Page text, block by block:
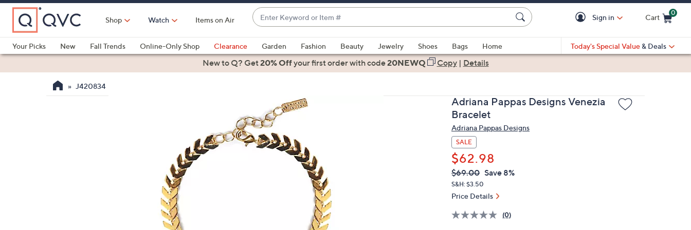
Skip
Main
Content
Shop Watch Items on Air
Enter
Keyword
or
Item
#
suggestions
are
and
down
arrow
Sign in Cart
0
Your Picks
New Fall Trends Online-Only Shop Clearance Garden Fashion Beauty Jewelry Shoes Bags
Home
Health & Fitness
Today's Special Value & Deals
New to Q? Get20% Offyour first orderwith code20NEWQ Copy| Details
J420834
Adriana Pappas Designs Venezia
Bracelet
Adriana Pappas Designs
SALE
$62.98
QVC
PRICE:
Deleted
$69.00 Save 8%
S&H: $3.50
Price Details
(0)